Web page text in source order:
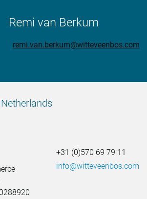
Remi van Berkum
remi.van.berkum@witteveenbos.com
+31 (0)570 69 79 11
info@witteveenbos.com